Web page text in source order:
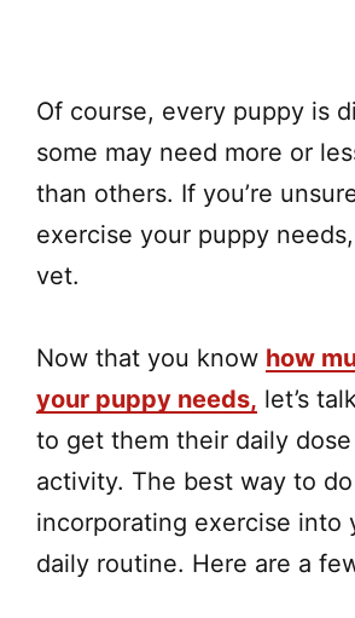
Of course, every puppy is
some may need more or
than others. If you’re
exercise your puppy
vet.
Now that you know how
your puppy needs, let’s
to get them their daily
activity. The best way to
incorporating exercise into
daily routine. Here are a